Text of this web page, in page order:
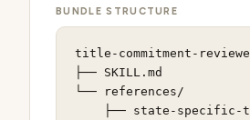
BUNDLE STRUCTURE
title-commitment-
├── SKILL.md
└── references/
├── state-specific-